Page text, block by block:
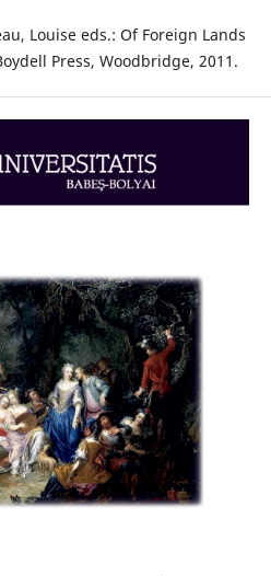
Louise eds.: Of Foreign Lands
Press, Woodbridge, 2011.